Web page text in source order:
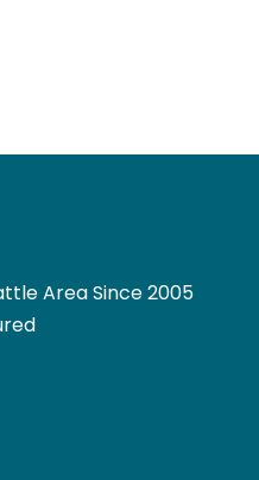
Area Since 2005